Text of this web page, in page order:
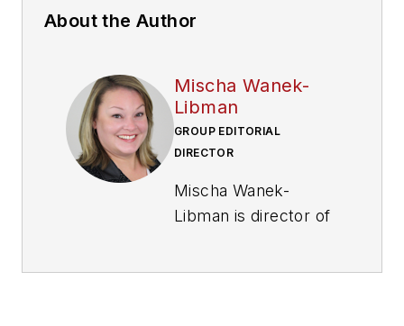
About the Author
Mischa Wanek-
Libman
GROUP EDITORIAL
DIRECTOR
Mischa Wanek-
Libman is director of